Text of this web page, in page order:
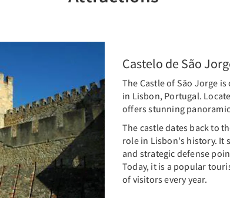
Castelo de São
The Castle of São Jorge
in Lisbon, Portugal.
offers stunning
The castle dates back to
role in Lisbon's history. It
and strategic defense
Today, it is a popular
of visitors every year.